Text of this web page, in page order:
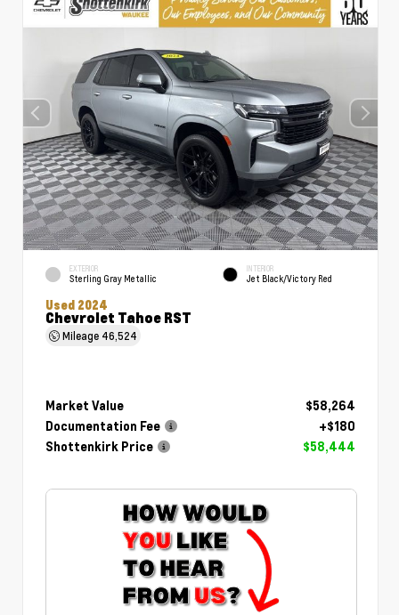
EXTERIOR
Sterling Gray Metallic
INTERIOR
Jet Black/Victory Red
Used 2024
Chevrolet Tahoe RST
Mileage 46,524
Market Value
$58,264
Documentation Fee
+$180
Shottenkirk Price
$58,444